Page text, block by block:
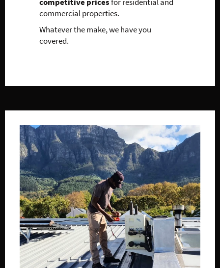
commercial properties.
Whatever the make, we have you
covered.